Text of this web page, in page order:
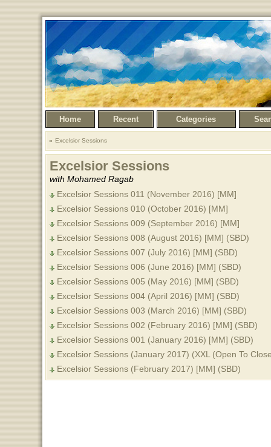
Home Recent Categories
Excelsior Sessions
Excelsior Sessions
with Mohamed Ragab
Excelsior Sessions 011 (November 2016) [MM]
Excelsior Sessions 010 (October 2016) [MM]
Excelsior Sessions 009 (September 2016) [MM]
Excelsior Sessions 008 (August 2016) [MM] (SBD)
Excelsior Sessions 007 (July 2016) [MM] (SBD)
Excelsior Sessions 006 (June 2016) [MM] (SBD)
Excelsior Sessions 005 (May 2016) [MM] (SBD)
Excelsior Sessions 004 (April 2016) [MM] (SBD)
Excelsior Sessions 003 (March 2016) [MM] (SBD)
Excelsior Sessions 002 (February 2016) [MM] (SBD)
Excelsior Sessions 001 (January 2016) [MM] (SBD)
Excelsior Sessions (January 2017) (XXL (Open To
Excelsior Sessions (February 2017) [MM] (SBD)